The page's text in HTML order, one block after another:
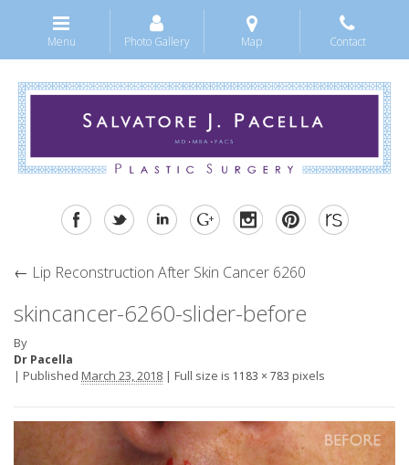
Menu Photo Gallery Map Contact
← Lip Reconstruction After Skin Cancer 6260
skincancer-6260-slider-before
By
Dr Pacella
| Published March 23, 2018 | Full size is 1183 × 783 pixels